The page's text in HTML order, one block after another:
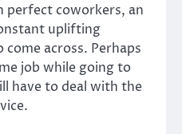
perfect coworkers, an
uplifting
across. Perhaps
job while going to
have to deal with the